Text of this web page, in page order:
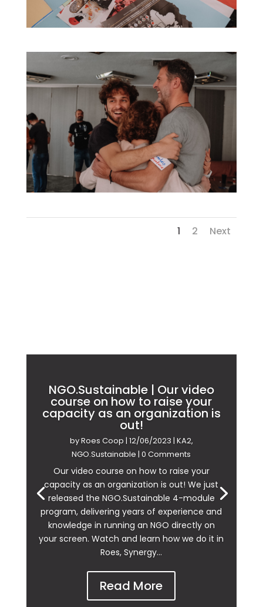
1 2 Next
NGO.Sustainable | Our video
course on how to raise your
capacity as an organization is
out!
byRoes Coop | 12/06/2023 | KA2,
NGO.Sustainable | 0 Comments
Our video course on how to raise your
capacity as an organization is out! We just
released the NGO.Sustainable 4-module
program, delivering years of experience and
knowledge in running an NGO directly on
your screen. Watch and learn how we do it in
Roes, Synergy...
Read More